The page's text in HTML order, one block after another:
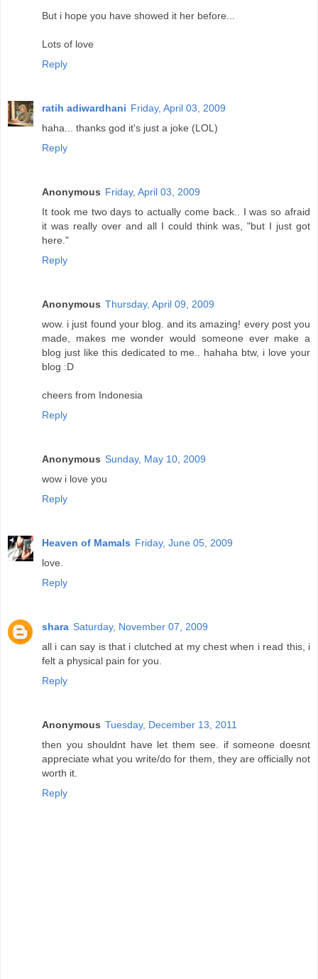
But i hope you have showed it her before...
Lots of love
Reply
ratih adiwardhani Friday, April 03, 2009
haha... thanks god it's just a joke (LOL)
Reply
Anonymous Friday, April 03, 2009
It took me two days to actually come back.. I was so afraid
it was really over and all I could think was, "but I just got
here."
Reply
Anonymous Thursday, April 09, 2009
wow. i just found your blog. and its amazing! every post you
made, makes me wonder would someone ever make a
blog just like this dedicated to me.. hahaha btw, i love your
blog :D
cheers from Indonesia
Reply
Anonymous Sunday, May 10, 2009
wow i love you
Reply
Heaven of Mamals Friday, June 05, 2009
love.
Reply
shara Saturday, November 07, 2009
all i can say is that i clutched at my chest when i read this, i
felt a physical pain for you.
Reply
Anonymous Tuesday, December 13, 2011
then you shouldnt have let them see. if someone doesnt
appreciate what you write/do for them, they are officially not
worth it.
Reply